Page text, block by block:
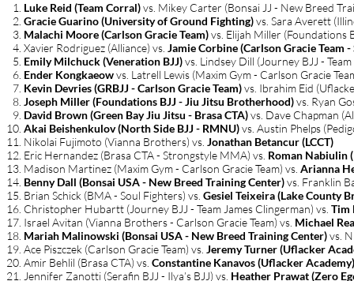
Luke Reid (Team Corral)vs. Mikey Carter (Bonsai JJ - New Breed
Gracie Guarino (University of Ground Fighting)vs. Sara Averett
Malachi Moore (Carlson Gracie Team)vs. Elijah Miller (Foundations
Xavier Rodriguez (Alliance) vs. Jamie Corbine (Carlson Gracie Team
Emily Milchuck (Veneration BJJ)vs. Lindsey Dill (Journey BJJ -
Ender Kongkaeowvs. Latrell Lewis (Maxim Gym - Carlson Gracie
Kevin Devries (GRBJJ - Carlson Gracie Team)vs. Ibrahim Eid
Joseph Miller (Foundations BJJ - Jiu Jitsu Brotherhood)vs. Ryan
David Brown (Green Bay Jiu Jitsu - Brasa CTA)vs. Dave Chapman
Akai Beishenkulov (North Side BJJ - RMNU)vs. Austin Phelps
Nikolai Fujimoto (Vianna Brothers) vs. Jonathan Betancur (LCCT)
Eric Hernandez (Brasa CTA - Strongstyle MMA) vs. Roman Nabiulin
Madison Martinez (Maxim Gym - Carlson Gracie Team) vs. Arianna
Benny Dall (Bonsai USA - New Breed Training Center)vs. Franklin
Brian Schick (BMA - Soul Fighters) vs. Gesiel Teixeira (Lake County
Christopher Hubartt (Journey BJJ - Team James Clingerman) vs. Tim
Israel Avitan (Vianna Brothers - Carlson Gracie Team) vs. Michael
Mariah Malinowski (Bonsai USA - New Breed Training Center)vs.
Ace Piszczek (Carlson Gracie Team) vs. Jeremy Turner (Uflacker
Amir Behlil (Brasa CTA) vs. Constantine Kanavos (Uflacker Academy)
Jennifer Zanotti (Serafin BJJ - Ilya’s BJJ) vs. Heather Prawat (Zero